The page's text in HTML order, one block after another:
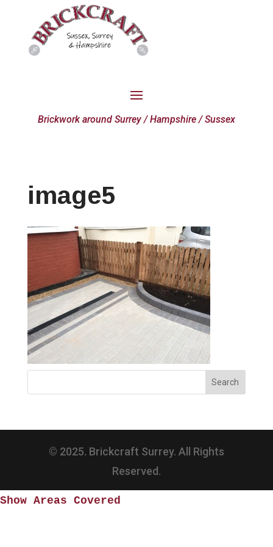
Brickwork around Surrey / Hampshire / Sussex
image5
© 2025. Brickcraft Surrey. All Rights
Reserved.
Show Areas Covered